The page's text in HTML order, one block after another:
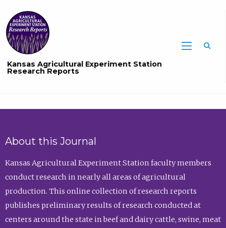
Kansas Agricultural Experiment Station
Research Reports
About this Journal
Kansas Agricultural Experiment Station faculty members
conduct research in nearly all areas of agricultural
production. This online collection of research reports
publishes preliminary results of research conducted at
centers around the state in beef and dairy cattle, swine, meat